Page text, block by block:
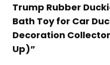
Trump Rubber
Bath Toy for Car
Decoration
Up)”